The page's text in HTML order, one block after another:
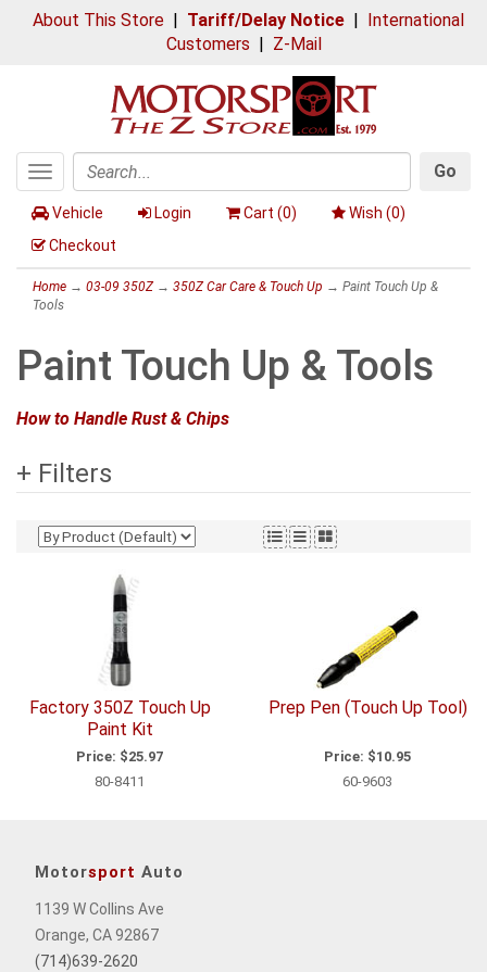
About This Store| Tariff/Delay Notice| International
Customers | Z-Mail
Toggle
navigation
Search
Go
Vehicle Login Cart (0) Wish (0)
Checkout
Home → 03-09 350Z→ 350Z Car Care & Touch Up → Paint Touch Up &
Tools
Paint Touch Up & Tools
How to Handle Rust & Chips
+ Filters
Factory 350Z Touch Up
Paint Kit
Price: $25.97
80-8411
Prep Pen (Touch Up Tool)
Price: $10.95
60-9603
Motorsport Auto
1139 W Collins Ave
Orange, CA 92867
(714)639-2620